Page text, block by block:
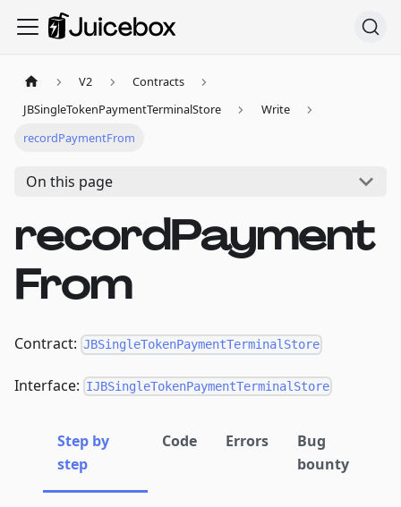
V2
Contracts
JBSingleTokenPaymentTerminalStore
Write
recordPaymentFrom
On this page
recordPayment
From
Contract: JBSingleTokenPaymentTerminalStore
Interface: IJBSingleTokenPaymentTerminalStore
Step by
step
Code Errors
Bug
bounty